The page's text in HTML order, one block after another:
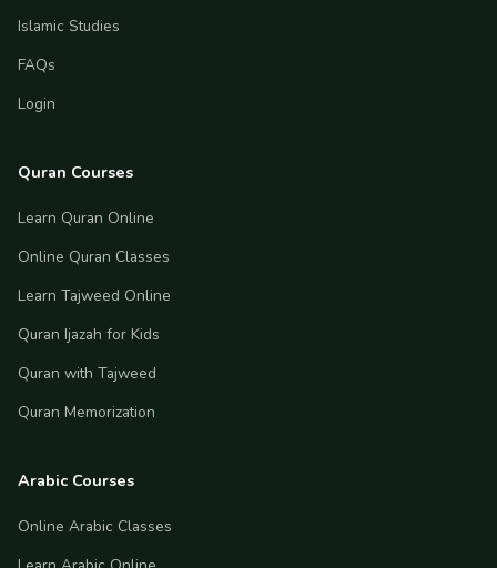
Islamic Studies
FAQs
Login
Quran Courses
Learn Quran Online
Online Quran Classes
Learn Tajweed Online
Quran Ijazah for Kids
Quran with Tajweed
Quran Memorization
Arabic Courses
Online Arabic Classes